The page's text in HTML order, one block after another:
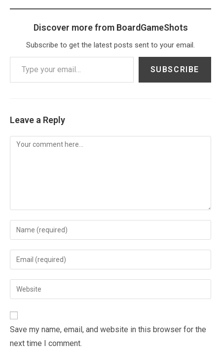
Discover more from BoardGameShots
Subscribe to get the latest posts sent to your email.
Type your email…
SUBSCRIBE
Leave a Reply
Comment
Enter
your
name
comment
Enter
your
email
address
Enter
your
URL
(optional)
Save my name, email, and website in this browser for the
next time I comment.